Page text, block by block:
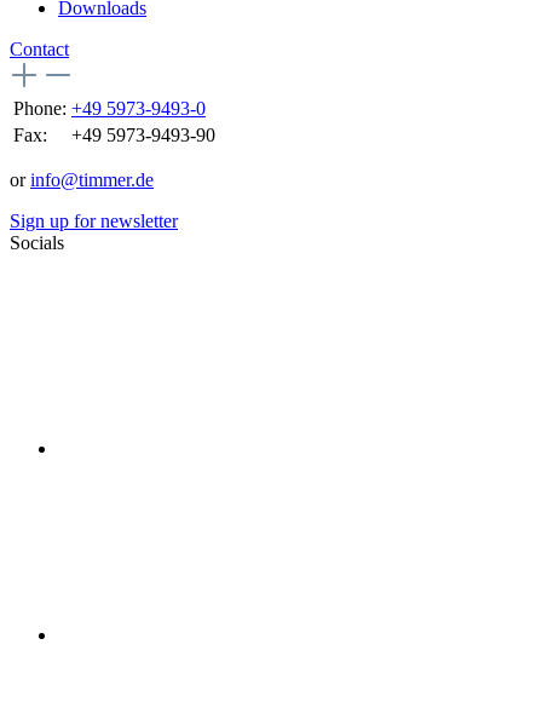
Downloads
Contact
Phone: +49 5973-9493-0
Fax:
+49 5973-9493-90
orinfo@timmer.de
Sign up for newsletter
Socials